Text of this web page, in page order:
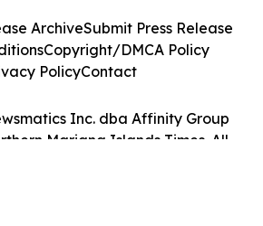
Inc. dba Affinity Group
Mariana Islands Times. All
ArchiveSubmit Press Release
Copyright/DMCA Policy
PolicyContact